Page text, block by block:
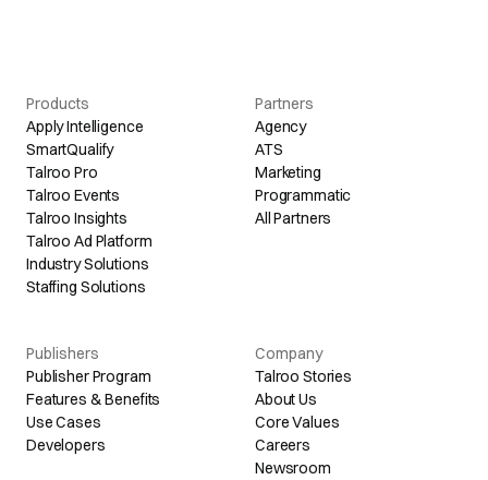
Products
Apply Intelligence
SmartQualify
Talroo Pro
Talroo Events
Talroo Insights
Talroo Ad Platform
Industry Solutions
Staffing Solutions
Partners
Agency
ATS
Marketing
Programmatic
All Partners
Publishers
Publisher Program
Features & Benefits
Use Cases
Developers
Company
Talroo Stories
About Us
Core Values
Careers
Newsroom